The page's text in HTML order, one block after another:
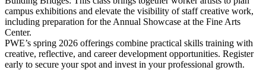
campus exhibitions and elevate the visibility of staff creative work,
including preparation for the Annual Showcase at the Fine Arts
Center.
PWE’s spring 2026 offerings combine practical skills training with
creative, reflective, and career development opportunities. Register
early to secure your spot and invest in your professional growth.